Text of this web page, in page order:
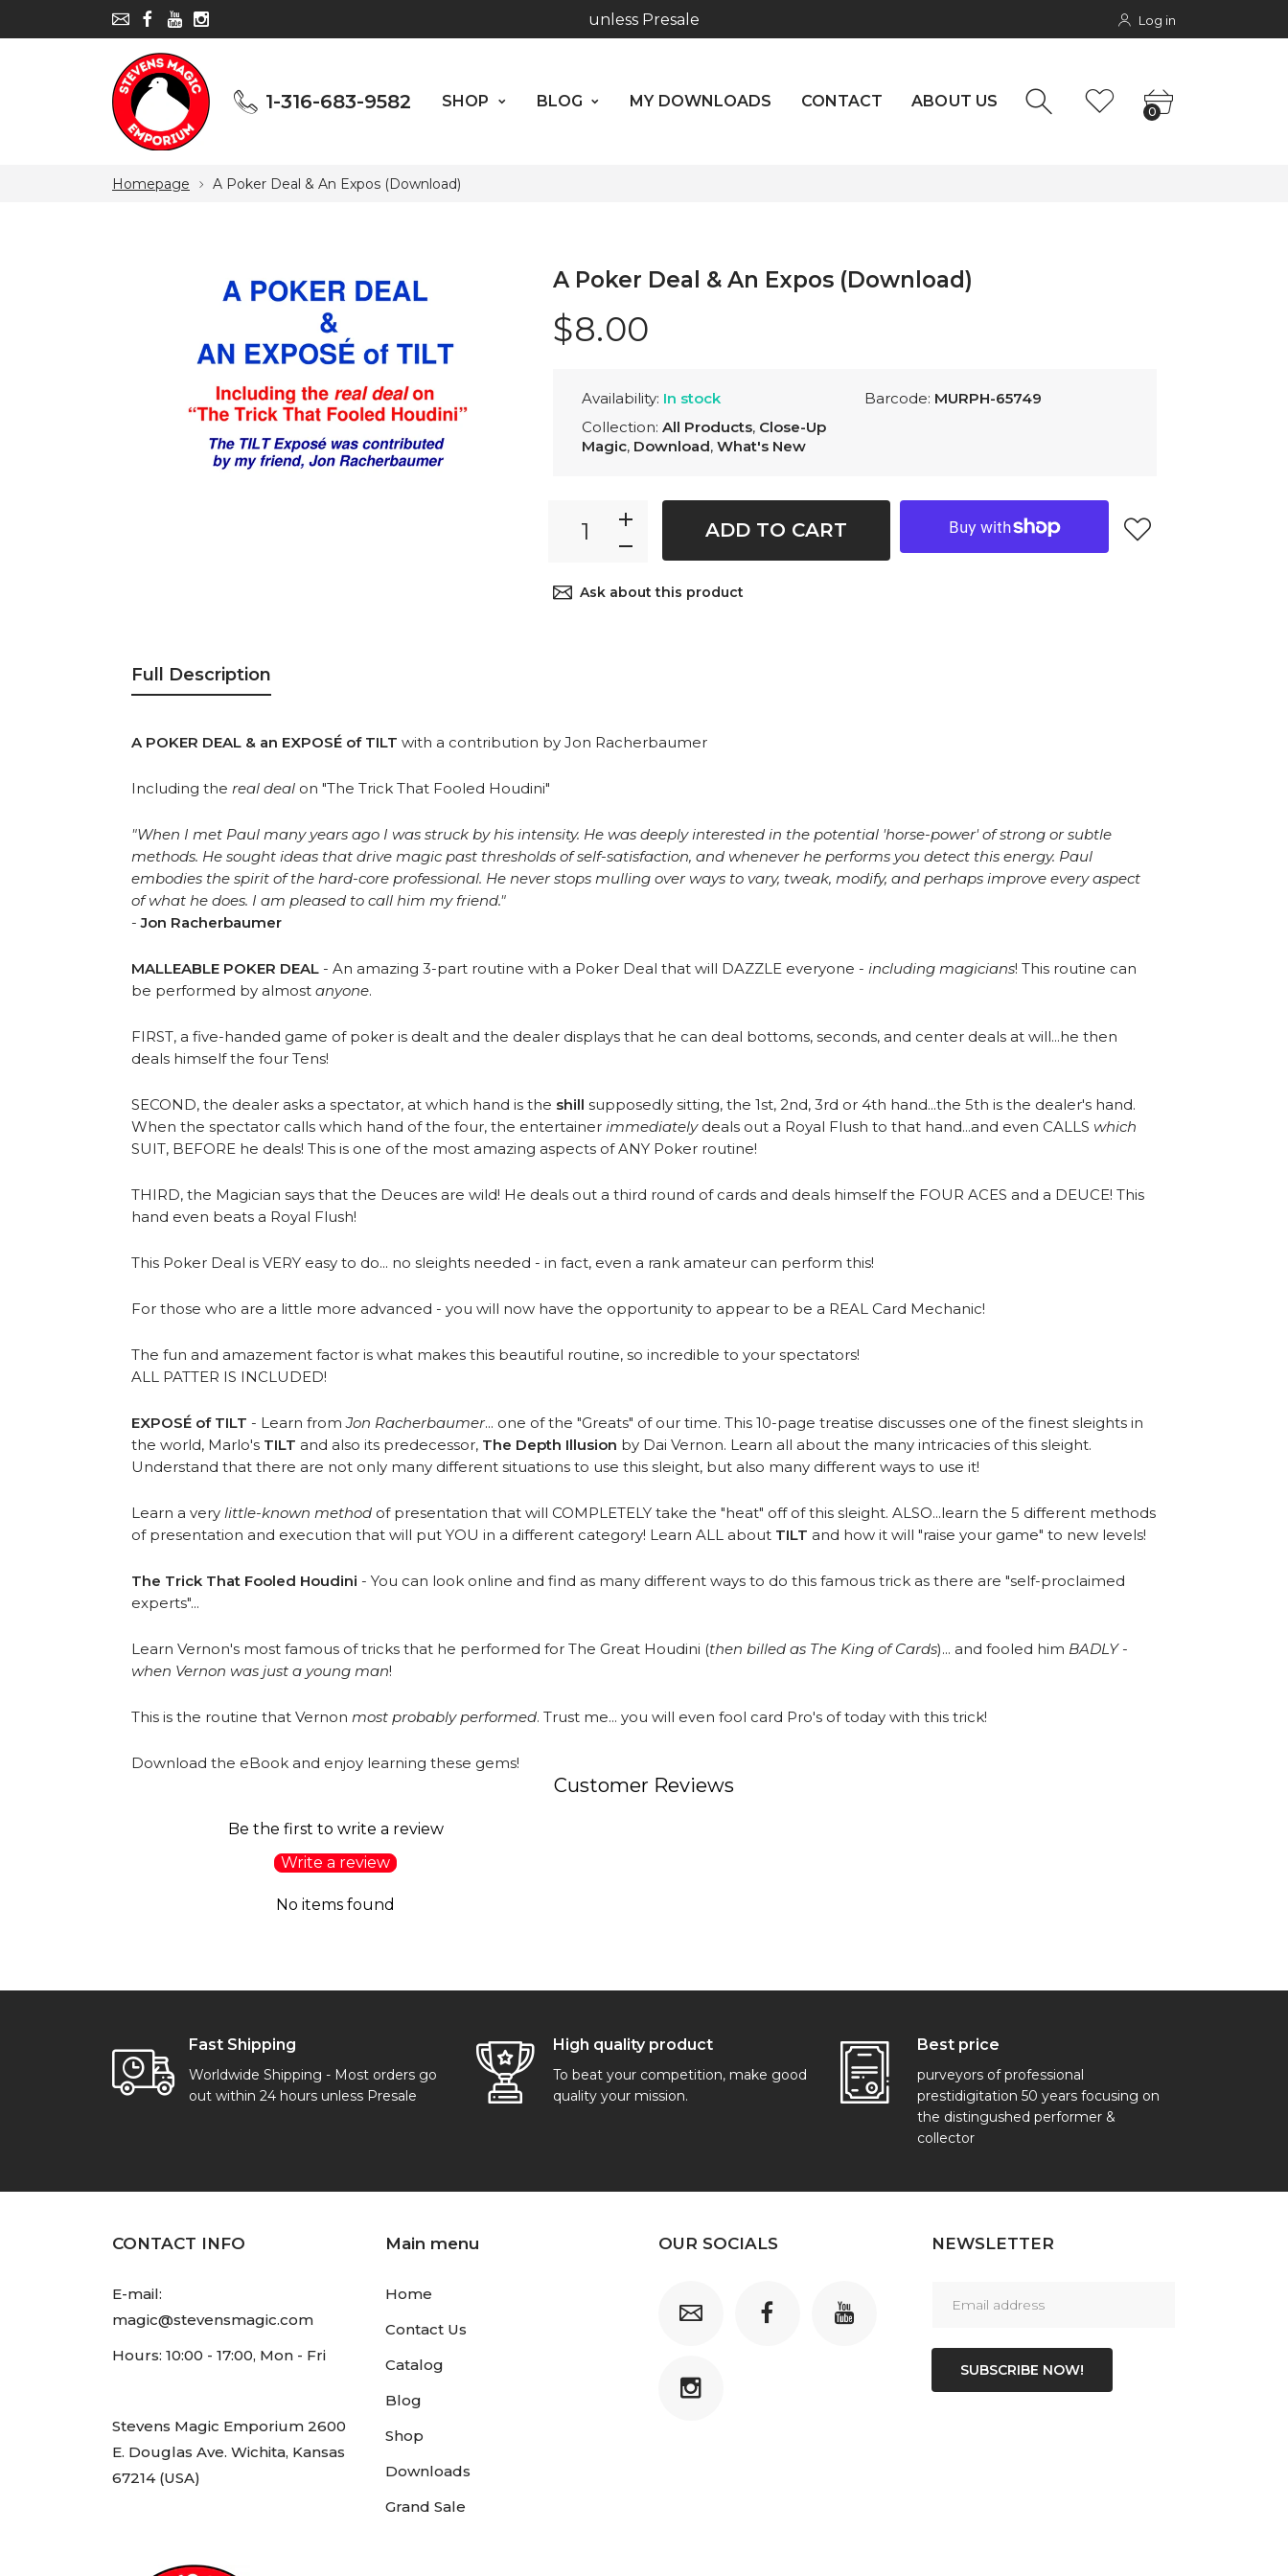
unless Presale
Log in
1-316-683-9582 SHOP BLOG MY DOWNLOADS CONTACT ABOUT US
0
Homepage A Poker Deal & An Expos (Download)
$8.00
A Poker Deal & An Expos (Download)
Availability: In stock
Collection: All Products, Close-Up
Magic, Download, What's New
Barcode: MURPH-65749
ADD TO CART
Ask about this product
Full Description
A POKER DEAL & an EXPOSÉ of TILT with a contribution by Jon Racherbaumer
Including the real deal on "The Trick That Fooled Houdini"
"When I met Paul many years ago I was struck by his intensity. He was deeply interested in the potential 'horse-power' of strong or subtle
methods. He sought ideas that drive magic past thresholds of self-satisfaction, and whenever he performs you detect this energy. Paul
embodies the spirit of the hard-core professional. He never stops mulling over ways to vary, tweak, modify, and perhaps improve every aspect
of what he does. I am pleased to call him my friend."
-Jon Racherbaumer
MALLEABLE POKER DEAL - An amazing 3-part routine with a Poker Deal that will DAZZLE everyone - including magicians! This routine can
be performed by almost anyone.
FIRST, a five-handed game of poker is dealt and the dealer displays that he can deal bottoms, seconds, and center deals at will...he then
deals himself the four Tens!
SECOND, the dealer asks a spectator, at which hand is the shill supposedly sitting, the 1st, 2nd, 3rd or 4th hand...the 5th is the dealer's hand.
When the spectator calls which hand of the four, the entertainer immediatelydeals out a Royal Flush to that hand...and even CALLS which
SUIT, BEFORE he deals! This is one of the most amazing aspects of ANY Poker routine!
THIRD, the Magician says that the Deuces are wild! He deals out a third round of cards and deals himself the FOUR ACES and a DEUCE! This
hand even beats a Royal Flush!
This Poker Deal is VERY easy to do... no sleights needed - in fact, even a rank amateur can perform this!
For those who are a little more advanced - you will now have the opportunity to appear to be a REAL Card Mechanic!
The fun and amazement factor is what makes this beautiful routine, so incredible to your spectators!
ALL PATTER IS INCLUDED!
EXPOSÉ of TILT - Learn fromJon Racherbaumer... one of the "Greats" of our time. This 10-page treatise discusses one of the finest sleights in
the world, Marlo's TILT and also its predecessor, The Depth Illusion by Dai Vernon. Learn all about the many intricacies of this sleight.
Understand that there are not only many different situations to use this sleight, but also many different ways to use it!
Learn a very little-known method of presentation that will COMPLETELY take the "heat" off of this sleight. ALSO...learn the 5 different methods
of presentation and execution that will put YOU in a different category! Learn ALL about TILT and how it will "raise your game" to new levels!
The Trick That Fooled Houdini - You can look online and find as many different ways to do this famous trick as there are "self-proclaimed
experts"...
Learn Vernon's most famous of tricks that he performed for The Great Houdini (then billed as The King of Cards)... and fooled him BADLY -
when Vernon was just a young man!
This is the routine that Vernon most probably performed. Trust me... you will even fool card Pro's of today with this trick!
Download the eBook and enjoy learning these gems!
Customer Reviews
Be the first to write a review
Write a review
No items found
Fast Shipping
Worldwide Shipping - Most orders go
out within 24 hours unless Presale
High quality product
To beat your competition, make good
quality your mission.
Best price
purveyors of professional
prestidigitation 50 years focusing on
the distingushed performer &
collector
CONTACT INFO
E-mail:
magic@stevensmagic.com
Hours: 10:00 - 17:00, Mon - Fri
Stevens Magic Emporium 2600
E. Douglas Ave. Wichita, Kansas
67214 (USA)
Main menu
Home
Contact Us
Catalog
Blog
Shop
Downloads
Grand Sale
OUR SOCIALS NEWSLETTER
SUBSCRIBE NOW!